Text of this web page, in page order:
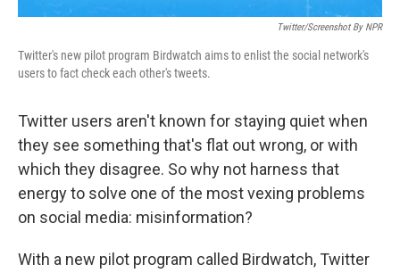
Twitter/Screenshot By NPR
Twitter's new pilot program Birdwatch aims to enlist the social network's
users to fact check each other's tweets.
Twitter users aren't known for staying quiet when
they see something that's flat out wrong, or with
which they disagree. So why not harness that
energy to solve one of the most vexing problems
on social media: misinformation?
With a new pilot program called Birdwatch, Twitter